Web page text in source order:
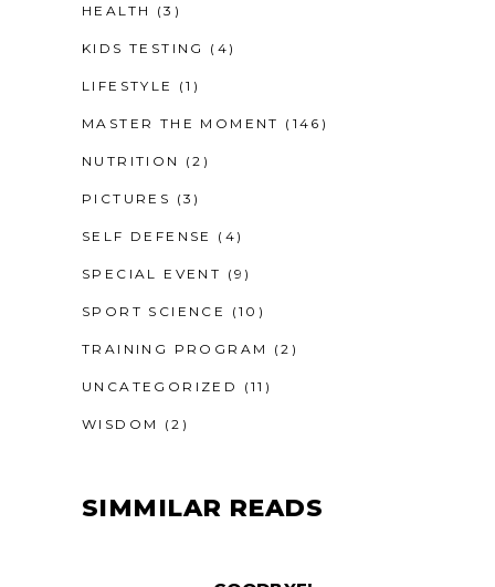
HEALTH (3)
KIDS TESTING (4)
LIFESTYLE (1)
MASTER THE MOMENT (146)
NUTRITION (2)
PICTURES (3)
SELF DEFENSE (4)
SPECIAL EVENT (9)
SPORT SCIENCE (10)
TRAINING PROGRAM (2)
UNCATEGORIZED (11)
WISDOM (2)
SIMMILAR READS